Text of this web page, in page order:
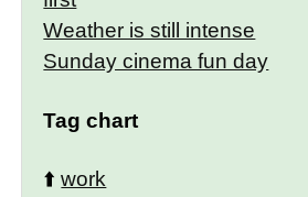
Weather is still intense
Sunday cinema fun day
Tag chart
⬆️work